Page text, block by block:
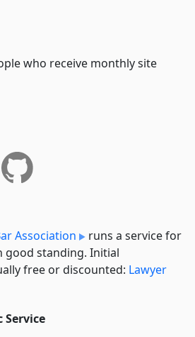
who receive monthly site
Association
runs a service for
standing. Initial
free or discounted: Lawyer